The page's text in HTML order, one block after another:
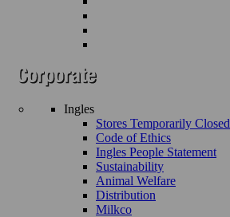
Ingles
Stores Temporarily Closed
Code of Ethics
Ingles People Statement
Sustainability
Animal Welfare
Distribution
Milkco